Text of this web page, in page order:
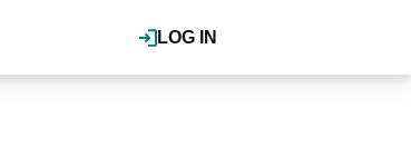
LOG IN